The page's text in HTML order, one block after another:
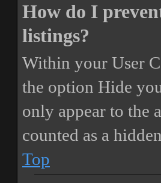
How do I
listings?
Within your User
the option Hide
only appear to the
counted as a
Top